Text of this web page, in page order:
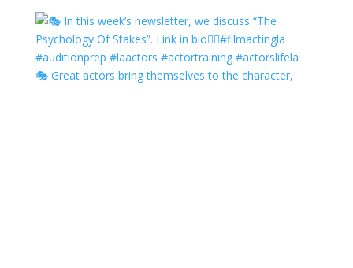
🎭 Great actors bring themselves to the character,